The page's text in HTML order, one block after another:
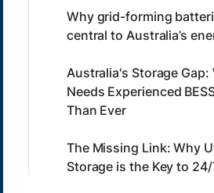
Why grid-forming
central to Australia’s
Australia's Storage Gap:
Needs Experienced
Than Ever
The Missing Link: Why
Storage is the Key to